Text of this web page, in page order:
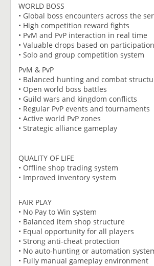
WORLD BOSS
• Global boss encounters across the
• High competition reward fights
• PvM and PvP interaction in real time
• Valuable drops based on participation
• Solo and group competition system
PvM & PvP
• Balanced hunting and combat
• Open world boss battles
• Guild wars and kingdom conflicts
• Regular PvP events and tournaments
• Active world PvP zones
• Strategic alliance gameplay
QUALITY OF LIFE
• Offline shop trading system
• Improved inventory system
FAIR PLAY
• No Pay to Win system
• Balanced item shop structure
• Equal opportunity for all players
• Strong anti-cheat protection
• No auto-hunting or automation
• Fully manual gameplay environment